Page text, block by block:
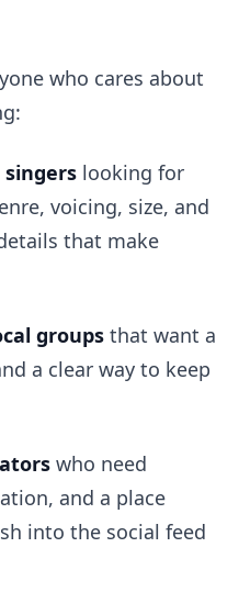
who cares about
singers looking for
voicing, size, and
that make
groups that want a
a clear way to keep
who need
and a place
into the social feed